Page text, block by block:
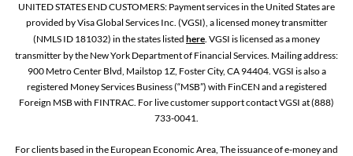
UNITED STATES END CUSTOMERS: Payment services in the United States are
provided by Visa Global Services Inc. (VGSI), a licensed money transmitter
(NMLS ID 181032) in the states listed here. VGSI is licensed as a money
transmitter by the New York Department of Financial Services. Mailing address:
900 Metro Center Blvd, Mailstop 1Z, Foster City, CA 94404. VGSI is also a
registered Money Services Business (“MSB”) with FinCEN and a registered
Foreign MSB with FINTRAC. For live customer support contact VGSI at (888)
733-0041.
For clients based in the European Economic Area, The issuance of e-money and